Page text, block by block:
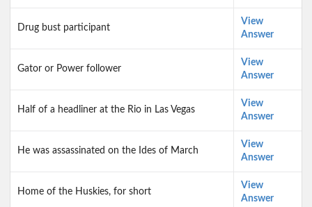
Drug bust participant
View
Answer
Gator or Power follower
View
Answer
Half of a headliner at the Rio in Las Vegas
View
Answer
He was assassinated on the Ides of March
View
Answer
Home of the Huskies, for short
View
Answer